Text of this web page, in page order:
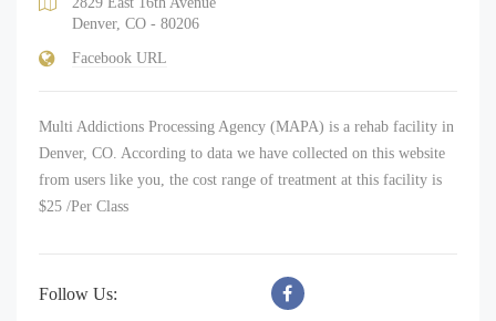
Denver, CO - 80206
Facebook URL
Multi Addictions Processing Agency (MAPA) is a rehab facility in
Denver, CO. According to data we have collected on this website
from users like you, the cost range of treatment at this facility is
$25 /Per Class
Follow Us: